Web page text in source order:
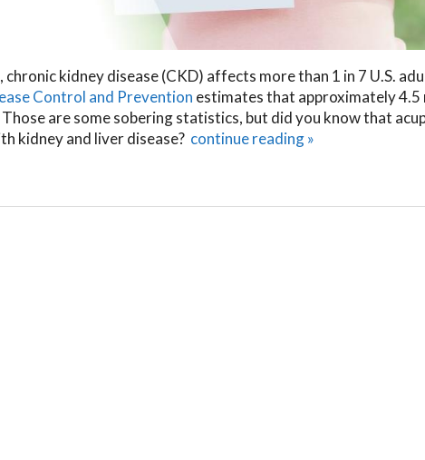
, chronic kidney disease (CKD) affects more than 1 in 7 U.S.
Control and Prevention estimates that approximately 4.5
are some sobering statistics, but did you know that
kidney and liver disease? continue reading»